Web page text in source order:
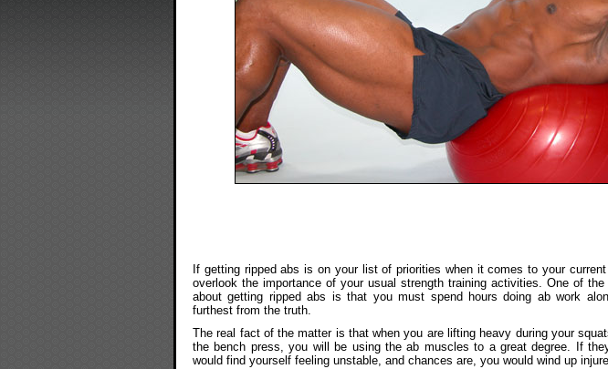
If getting ripped abs is on your list of priorities when it comes to your
overlook the importance of your usual strength training activities. One of
about getting ripped abs is that you must spend hours doing ab work
furthest from the truth.
The real fact of the matter is that when you are lifting heavy during your
the bench press, you will be using the ab muscles to a great degree. If
would find yourself feeling unstable, and chances are, you would wind up